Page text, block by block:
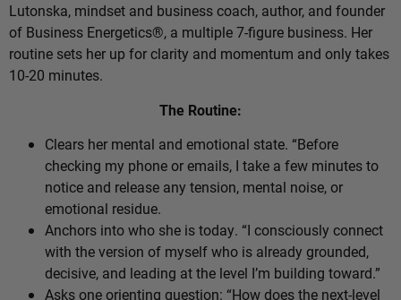
Lutonska, mindset and business coach, author, and founder
of Business Energetics®, a multiple 7-figure business. Her
routine sets her up for clarity and momentum and only takes
10-20 minutes.
The Routine:
Clears her mental and emotional state. “Before
checking my phone or emails, I take a few minutes to
notice and release any tension, mental noise, or
emotional residue.
Anchors into who she is today. “I consciously connect
with the version of myself who is already grounded,
decisive, and leading at the level I’m building toward.”
Asks one orienting question: “How does the next-level